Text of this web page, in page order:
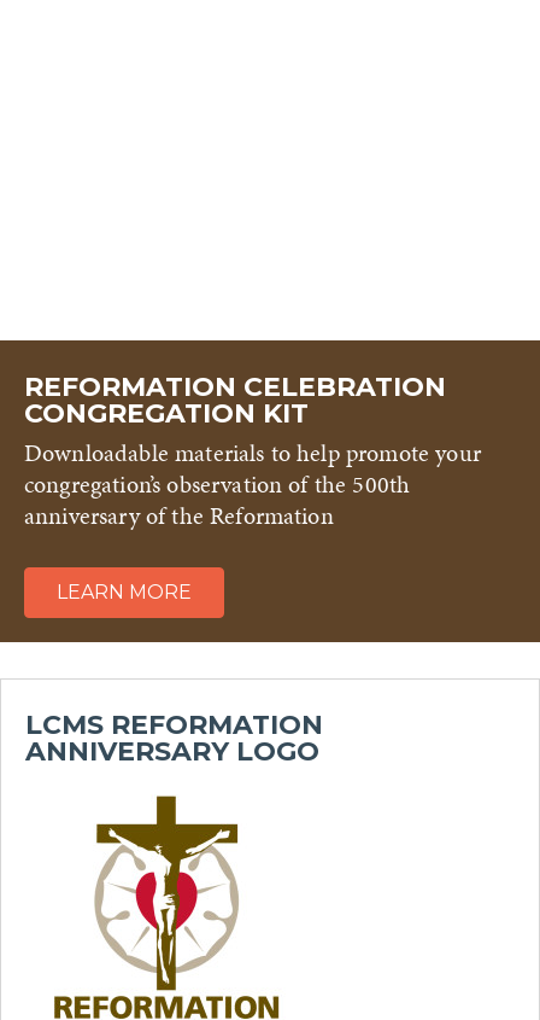
REFORMATION CELEBRATION
CONGREGATION KIT
Downloadable materials to help promote your
congregation’s observation of the 500th
anniversary of the Reformation
LEARN MORE
LCMS REFORMATION
ANNIVERSARY LOGO